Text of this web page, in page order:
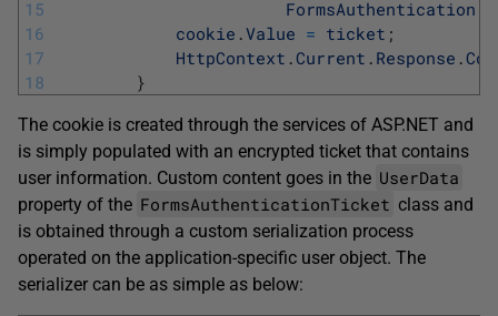
15
16
17
18
FormsAuthentication
cookie .Value = ticket ;
HttpContext .Current . Response .
}
The cookie is created through the services of ASP.NET and
is simply populated with an encrypted ticket that contains
user information. Custom content goes in the UserData
property of the FormsAuthenticationTicket class and
is obtained through a custom serialization process
operated on the application-specific user object. The
serializer can be as simple as below: